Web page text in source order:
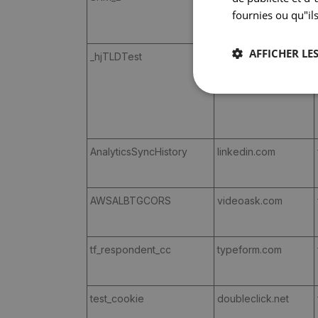
_hjTLDTest
corilus.be
AnalyticsSyncHistory
linkedin.com
AWSALBTGCORS videoask.com
tf_respondent_cc typeform.com
test_cookie doubleclick.net
fournies ou
AFFICHER